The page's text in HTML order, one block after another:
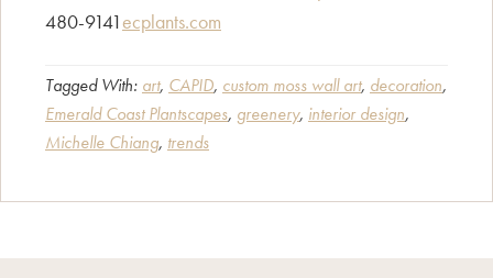
480-9141ecplants.com
Tagged With: art, CAPID, custom moss wall art, decoration,
Emerald Coast Plantscapes, greenery, interior design,
Michelle Chiang, trends